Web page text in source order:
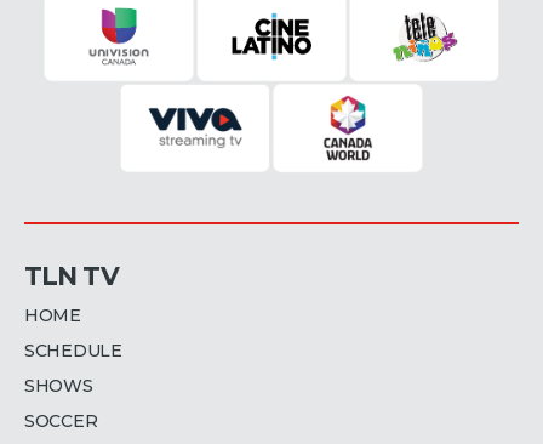
TLN TV
HOME
SCHEDULE
SHOWS
SOCCER